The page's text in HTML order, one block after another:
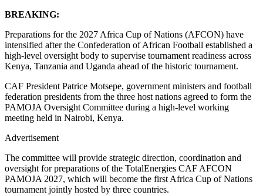
BREAKING:
Preparations for the 2027 Africa Cup of Nations (AFCON) have
intensified after the Confederation of African Football established a
high-level oversight body to supervise tournament readiness across
Kenya, Tanzania and Uganda ahead of the historic tournament.
CAF President Patrice Motsepe, government ministers and football
federation presidents from the three host nations agreed to form the
PAMOJA Oversight Committee during a high-level working
meeting held in Nairobi, Kenya.
Advertisement
The committee will provide strategic direction, coordination and
oversight for preparations of the TotalEnergies CAF AFCON
PAMOJA 2027, which will become the first Africa Cup of Nations
tournament jointly hosted by three countries.